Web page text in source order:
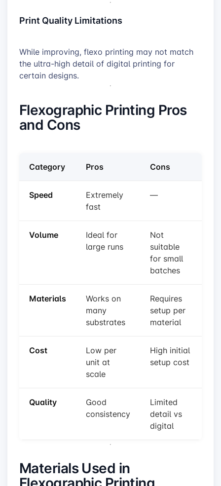
Print Quality Limitations
While improving, flexo printing may not match
the ultra-high detail of digital printing for
certain designs.
Flexographic Printing Pros
and Cons
Category Pros Cons
Speed
Extremely
fast
—
Volume
Ideal for
large runs
Not
suitable
for small
batches
Materials
Works on
many
substrates
Requires
setup per
material
Cost
Low per
unit at
scale
High initial
setup cost
Quality
Good
consistency
Limited
detail vs
digital
Materials Used in